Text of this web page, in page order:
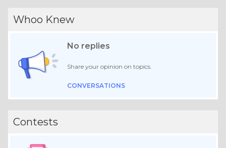
Whoo Knew
No replies
Share your opinion on topics.
CONVERSATIONS
Contests